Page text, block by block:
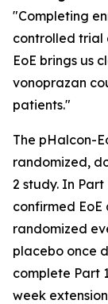
"Completing
controlled trial
EoE brings us
vonoprazan
patients."
The pHalcon-
randomized,
2 study. In
confirmed
randomized
placebo once
complete Part
week